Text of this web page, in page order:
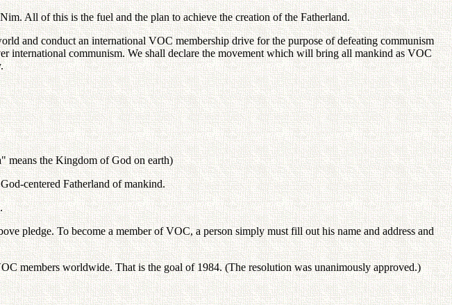
All of this is the fuel and the plan to achieve the creation of the Fatherland.
and conduct an international VOC membership drive for the purpose of defeating communism
communism. We shall declare the movement which will bring all mankind as VOC
the Kingdom of God on earth)
centered Fatherland of mankind.
pledge. To become a member of VOC, a person simply must fill out his name and address and
members worldwide. That is the goal of 1984. (The resolution was unanimously approved.)